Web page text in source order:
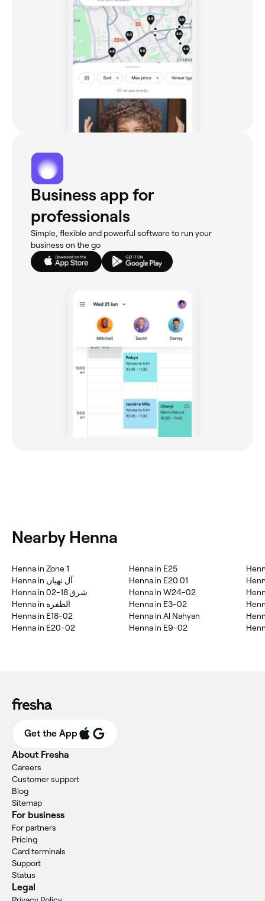
Business app for
professionals
Simple, flexible and powerful software to run your
business on the go
Nearby Henna
Henna in Zone 1
Henna in آل نهيان
Henna in شرق 18-02
Henna in الظفرة
Henna in E18-02
Henna in E20-02
Henna in E25
Henna in E20 01
Henna in W24-02
Henna in E3-02
Henna in Al Nahyan
Henna in E9-02
Get the App
About Fresha
Careers
Customer support
Blog
Sitemap
For business
For partners
Pricing
Card terminals
Support
Status
Legal